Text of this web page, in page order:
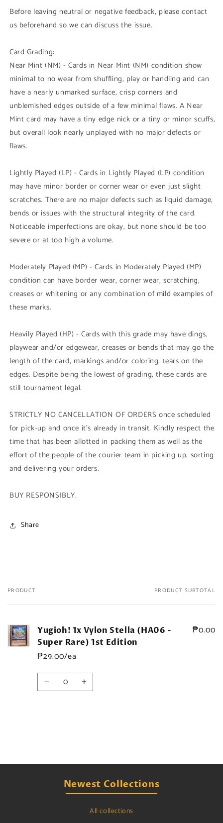
Before leaving neutral or negative feedback, please contact
us beforehand so we can discuss the issue.
Card Grading:
Near Mint (NM) - Cards in Near Mint (NM) condition show
minimal to no wear from shuffling, play or handling and can
have a nearly unmarked surface, crisp corners and
unblemished edges outside of a few minimal flaws. A Near
Mint card may have a tiny edge nick or a tiny or minor scuffs,
but overall look nearly unplayed with no major defects or
flaws.
Lightly Played (LP) - Cards in Lightly Played (LP) condition
may have minor border or corner wear or even just slight
scratches. There are no major defects such as liquid damage,
bends or issues with the structural integrity of the card.
Noticeable imperfections are okay, but none should be too
severe or at too high a volume.
Moderately Played (MP) - Cards in Moderately Played (MP)
condition can have border wear, corner wear, scratching,
creases or whitening or any combination of mild examples of
these marks.
Heavily Played (HP) - Cards with this grade may have dings,
playwear and/or edgewear, creases or bends that may go the
length of the card, markings and/or coloring, tears on the
edges. Despite being the lowest of grading, these cards are
still tournament legal.
STRICTLY NO CANCELLATION OF ORDERS once scheduled
for pick-up and once it's already in transit. Kindly respect the
time that has been allotted in packing them as well as the
effort of the people of the courier team in picking up, sorting
and delivering your orders.
BUY RESPONSIBLY.
Share
Your
PRODUCT PRODUCT SUBTOTAL
Yugioh! 1x Vylon Stella (HA06 -
Super Rare) 1st Edition
₱29.00/ea
₱0.00
Quantity
DecreaseIncrease
Newest Collections
All collections